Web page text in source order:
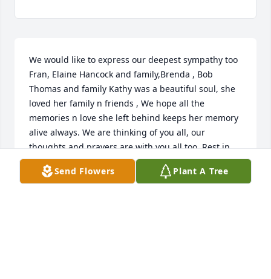
We would like to express our deepest sympathy too
Fran, Elaine Hancock and family,Brenda , Bob
Thomas and family Kathy was a beautiful soul, she
loved her family n friends , We hope all the
memories n love she left behind keeps her memory
alive always. We are thinking of you all, our
thoughts and prayers are with you all too. Rest in
peace sweet beautiful Angel you are now
Send Flowers Plant A Tree